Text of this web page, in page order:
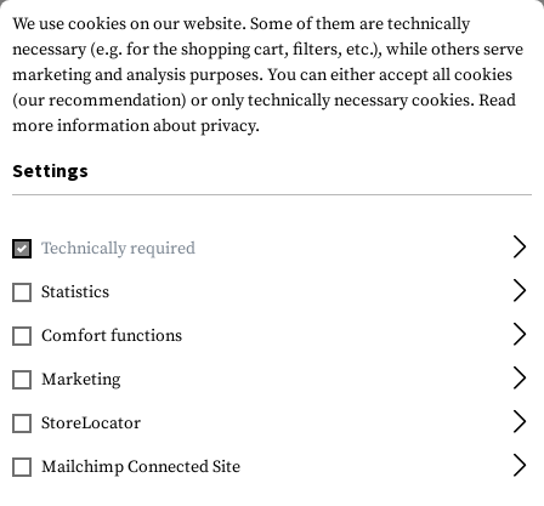
Home Gun Accessories
Elcan
SpecterDR DFOV156-C1
5.56
We use cookies on our website. Some of them are technically
necessary (e.g. for the shopping cart, filters, etc.), while others serve
marketing and analysis purposes. You can either accept all cookies
(our recommendation) or only technically necessary cookies. Read
more information about privacy.
Settings
Technically required
Statistics
Comfort functions
Marketing
StoreLocator
Mailchimp Connected Site